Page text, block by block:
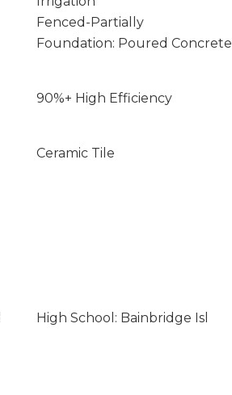
Fenced-Partially
Foundation: Poured Concrete
90%+ High Efficiency
Ceramic Tile
High School: Bainbridge Isl